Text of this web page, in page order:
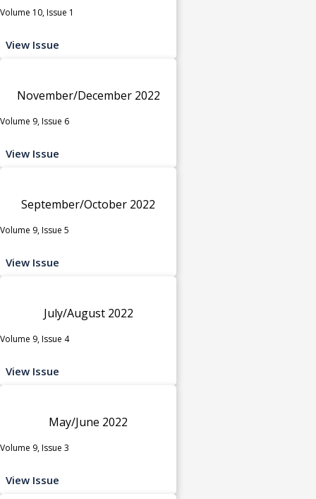
Volume 10, Issue 1
View Issue
November/December 2022
Volume 9, Issue 6
View Issue
September/October 2022
Volume 9, Issue 5
View Issue
July/August 2022
Volume 9, Issue 4
View Issue
May/June 2022
Volume 9, Issue 3
View Issue